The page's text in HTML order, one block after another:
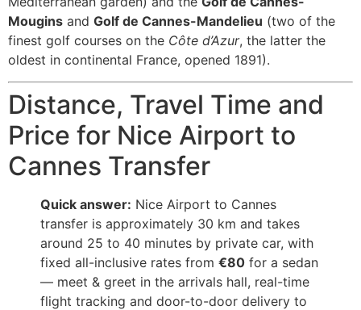
Mougins and Golf de Cannes-Mandelieu (two of the
finest golf courses on the Côte d’Azur, the latter the
oldest in continental France, opened 1891).
Distance, Travel Time and
Price for Nice Airport to
Cannes Transfer
Quick answer: Nice Airport to Cannes
transfer is approximately 30 km and takes
around 25 to 40 minutes by private car, with
fixed all-inclusive rates from €80 for a sedan
— meet & greet in the arrivals hall, real-time
flight tracking and door-to-door delivery to